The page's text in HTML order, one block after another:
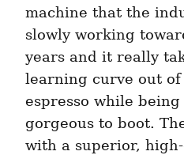
machine that the
slowly working
years and it really
learning curve out
espresso while
gorgeous to boot.
with a superior,